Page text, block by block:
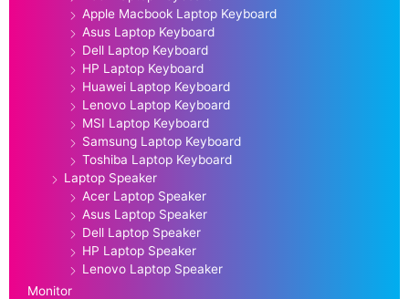
Apple Macbook Laptop Keyboard
Asus Laptop Keyboard
Dell Laptop Keyboard
HP Laptop Keyboard
Huawei Laptop Keyboard
Lenovo Laptop Keyboard
MSI Laptop Keyboard
Samsung Laptop Keyboard
Toshiba Laptop Keyboard
Laptop Speaker
Acer Laptop Speaker
Asus Laptop Speaker
Dell Laptop Speaker
HP Laptop Speaker
Lenovo Laptop Speaker
Monitor